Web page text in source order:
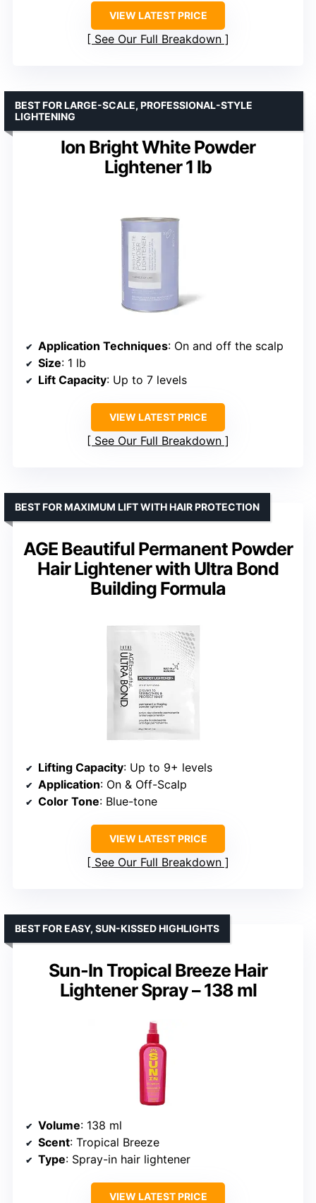
VIEW LATEST PRICE
See Our Full Breakdown
Ion Bright White Powder
Lightener 1 lb
BEST FOR LARGE-SCALE, PROFESSIONAL-STYLE
LIGHTENING
Application Techniques: On and off the scalp
Size: 1 lb
Lift Capacity: Up to 7 levels
VIEW LATEST PRICE
See Our Full Breakdown
AGE Beautiful Permanent Powder
Hair Lightener with Ultra Bond
Building Formula
BEST FOR MAXIMUM LIFT WITH HAIR PROTECTION
Lifting Capacity: Up to 9+ levels
Application: On & Off-Scalp
Color Tone: Blue-tone
VIEW LATEST PRICE
See Our Full Breakdown
Sun-In Tropical Breeze Hair
Lightener Spray – 138 ml
BEST FOR EASY, SUN-KISSED HIGHLIGHTS
Volume: 138 ml
Scent: Tropical Breeze
Type: Spray-in hair lightener
VIEW LATEST PRICE